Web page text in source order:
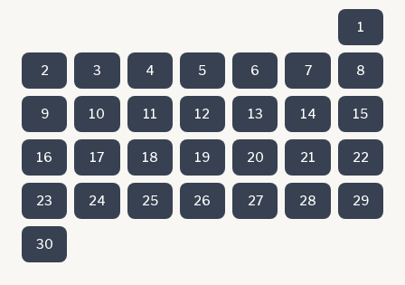
1
2 3 4 5 6 7 8
9 10 11 12 13 14 15
16 17 18 19 20 21 22
23 24 25 26 27 28 29
30